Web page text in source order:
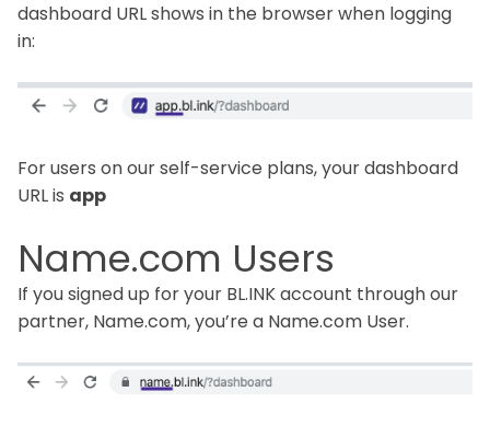
dashboard URL shows in the browser when logging
in:
For users on our self-service plans, your dashboard
URL is app
Name.com Users
If you signed up for your BL.INK account through our
partner, Name.com, you’re a Name.com User.